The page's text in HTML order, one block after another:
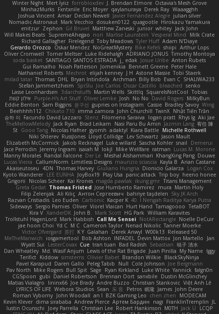
Winter Night Mert İyiiz forrobloxdev J. Brendan Elmore Octavia's Mesh Grove
MinhazMurks Fxntxnile Eric Moyer qaylanuraya Derek Ray Waaagghh
Joshua Vincent Amar Declan Newell Javier Fernández Alegre julian silver
Nomadic Astronaut Mark Vecchio dosuken0122 quagootle Hirokazu Yamakura
enitzur Zephon Gil Bruvel Matthew Zaneski junior whitey Jack John
Will Makes Beats SupremeAhegao nori Marlise Launstein Vesperal Mind
Milk Crate
Richard Gallagher Firelegend Toby Meadows Tyler Huff Adam N'Diaye
Gerardo Orozco
Oskar Mendez NoGreatMystery Bike Kefeli shiipi Arthur Lops
Oliver Cromwell Tomer Meltser Luke Ridehalgh ADRIANO JONUS Timothy Montoya
soda basket SANTIAGO SANTOS ESTRADA j_ edak Josue Uribe Anton Rubets
Gui Ramalho Noah Patterson Jomenikia Bennett Greene Peter Hale
Nathaniel Roberts Mechrot elijah kenney J H Astone Massie Tobi Staerk
milad tatar Thomas DHL Bryan Intindola Archman Billy Bob Evan C SHALIWA233
Stefan Jammertzheim
SpiSlu Joe Carlos Oscar Castillo bleached senko
Lasse Leonhardsen
3darchstuffs Martin Wells Skittlq SquareIsNotCool Tobias
אילון קשת
Purple-H's Art Stuff Oliver Lemke Josh No No David Rogers MilkyBun
Eddie Benton Sam Biggins 윤구선 gupries on Instagram Cassie Bradley Savoy Wing
Beehhhh112
Chikato 710 imma zamora John Churchill TwinX Nhật Tiến Trần
승하 이 Facundo David Lazzaro Stenz Filomeno Saraiva logan pratt Rhys lg Aki Jae
TheMellowMelody Jack Ryan Brad Leikam Nasi Paru Bu Amin Jazmin Lang 宥任 陳
St Gooo Tang Nicolas Hafner gyomh adaktyl Kiara Battle Michelle Rothwell
Niki Shterev RussJones Lloyd Collidge Lev Schwartz Jason Mault
Elizabeth McCormick
Jakob Recknagel Luke willard Sascha Kohler snail
Demerui
Jace Perrodin Jeremy Ingram isaiah M lokjl Mike Wellfare ratman Lucas M. Morone
Manny Morales Randal Falcone Der Le Meshal Alshammari KhangXing Pang Douwe
Lucas Vieira
CallumNorm Limitless Designs maurizio sciascia Kayla B Arian Castane
Akaiseutoseu 4DN Thomas Harvey Giuliano Hungria Dionicio Galarza
Logan Cox
Kyoto Wanderer LEE EUNHA JoyBox19 Play Usa panic attack Trip boy heeno honee
Grigorii
Nicolas Scheer Kai Krones magda pawlak ikung gmr Titans Management
Greta Gedat Thomas Fristed Jose Humberto Ramirez mura Martin Holy
Filip Zelenjak Ali Kılıç Антон Сергеевич bahriye taşdelen Sky JK Arch
Razvan Cristiadis Leo Euden Carbonic Kacper K 40. I Nengah Raditya Karya Putra
Sideways Sergio Pamies Oliver Viorel Vlaican Hurt Hand Tamagoooo TetaBOT
Kira V XanderDK John B. Mark Scott HG Park William Karavites
Trollstuhl HagenLord Mark Habbish Call Me Sensei NotARectangle Noelle DeCuir
jae hoon Choi Yd C M C Cameron Taylor Nenad Nikolic Tanner Moerke
Victor Ofvergard 苏打 K Y Galahan Derek Anwyl W00k13 Released 50
MeTheManwich
iosgamertool Bob Ashton INFADEL Devin Mattox Jon Martello
Jan
Wyatt Sui
LesterCovax Cue tran tuan Bad Radish Sebastian 暁子 清水
Dan Wheatley Md. Wasif Anjum Lewis of the Rat Brigade Juan Pinilla My Name Iggy
Terifict Kiddow simsterns Olivier Babet Brandon Wilkie BlackSkyNinja
Pavel Karapud Daren Gallo Peleg Tabib Null Cole Johnson Joe Bergmann
Pav North Mike Rogers Bull Spit Sage Ryan Kirkland Luke White Yannick falgn0n
CGSpoon gubi Daniel Robertson Brennan Oort sanxbile Dustin McGlinchey
Matias Vialagro
lininx66 Joe Brady Andre Buzzo Christian Stankovic Việt Anh Lê
LYRICS OF LIFE Webora Studios Sean 乐 音 Petros 眠瓏 James John Deere
Roman Vyborny John Woodall an l BZK Gaming Leo chen zhen
MODECAM
Kevin Klever dima sirababa Andrew Pierce Артем Бардин nagi FranklinTremplin JL
Iustin Ocunschi
Joey Parrella Christian Lee Robert Hankinson M0TH Jack Ü
LCQP